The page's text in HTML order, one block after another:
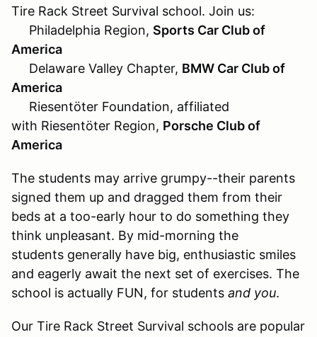
Tire Rack Street Survival school. Join us:
Philadelphia Region, Sports Car Club of
America
Delaware Valley Chapter, BMW Car Club of
America
Riesentöter Foundation, affiliated
with Riesentöter Region, Porsche Club of
America
The students may arrive grumpy--their parents
signed them up and dragged them from their
beds at a too-early hour to do something they
think unpleasant. By mid-morning the
students generally have big, enthusiastic smiles
and eagerly await the next set of exercises. The
school is actually FUN, for students and you.
Our Tire Rack Street Survival schools are popular